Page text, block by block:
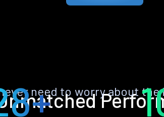
never need to worry about